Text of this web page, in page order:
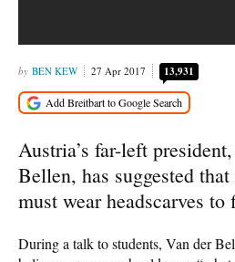
BEN KEW 27 Apr 2017 13,931
Austria’s far-left
Bellen, has suggested
must wear headscarves
During a talk to students, Van der